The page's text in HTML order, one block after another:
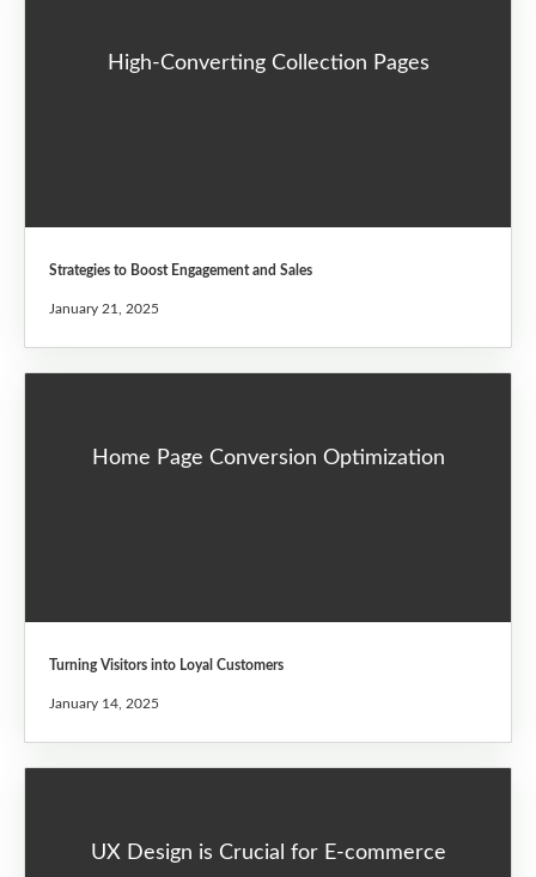
High-Converting Collection Pages
Strategies to Boost Engagement and Sales
January 21, 2025
Home Page Conversion Optimization
Turning Visitors into Loyal Customers
January 14, 2025
UX Design is Crucial for E-commerce